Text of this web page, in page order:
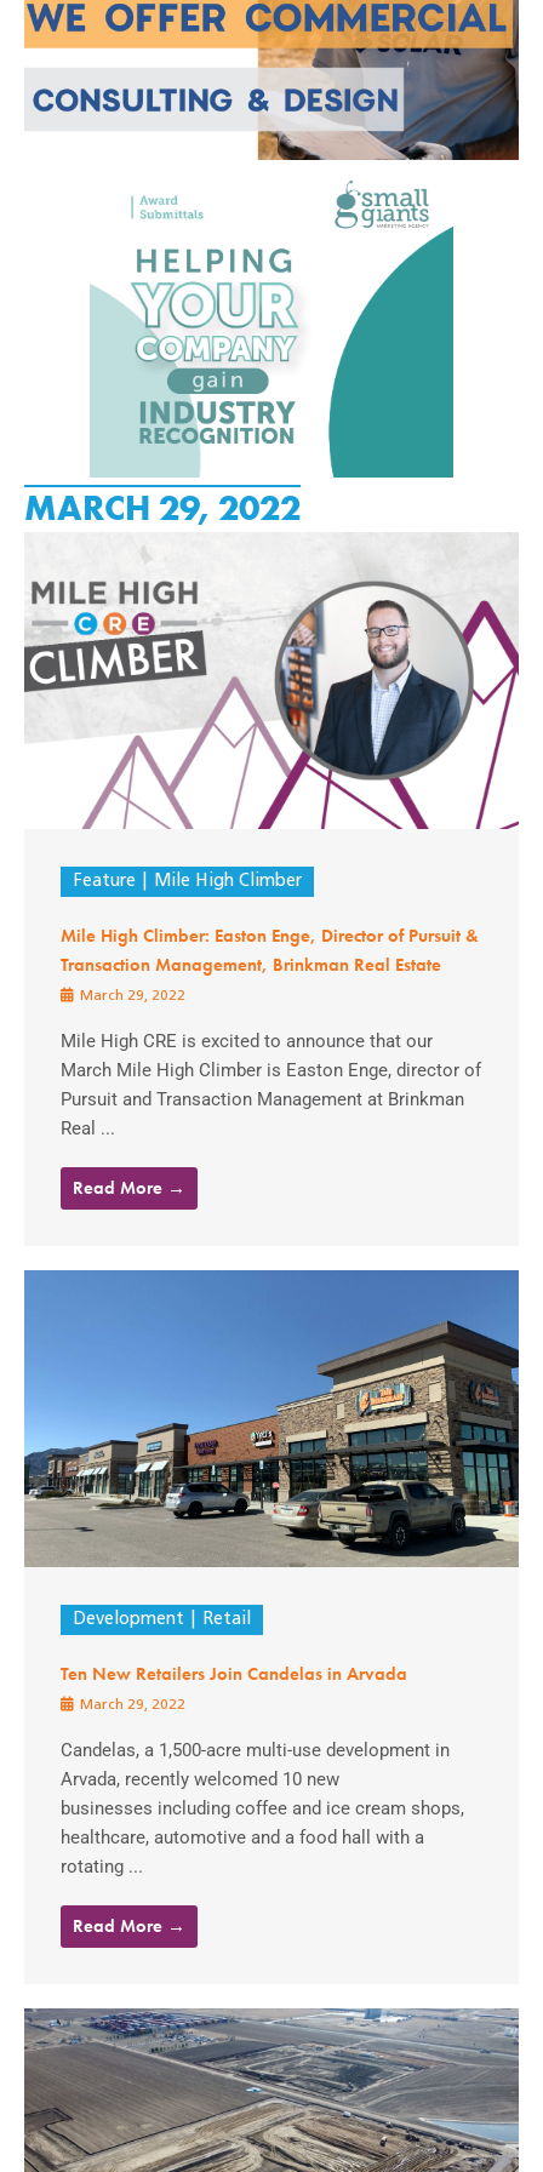
MARCH 29, 2022
Feature Mile High Climber
Mile High Climber: Easton Enge, Director of Pursuit &
Transaction Management, Brinkman Real Estate
March 29, 2022
Mile High CRE is excited to announce that our
March Mile High Climber is Easton Enge, director of
Pursuit and Transaction Management at Brinkman
Real ...
Read More →
Development Retail
Ten New Retailers Join Candelas in Arvada
March 29, 2022
Candelas, a 1,500-acre multi-use development in
Arvada, recently welcomed 10 new
businesses including coffee and ice cream shops,
healthcare, automotive and a food hall with a
rotating ...
Read More →